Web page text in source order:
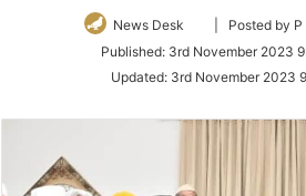
News Desk
Follow
Twitter
| Posted by
Published: 3rd November 2023
Updated: 3rd November 2023